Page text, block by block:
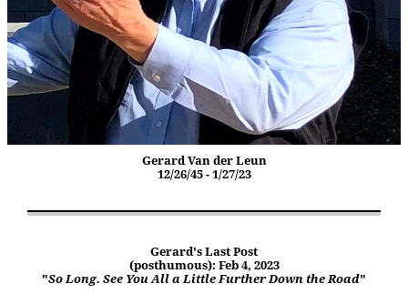
Gerard Van der Leun
12/26/45 - 1/27/23
Gerard's Last Post
(posthumous): Feb 4, 2023
"So Long. See You All a Little Further Down the Road"